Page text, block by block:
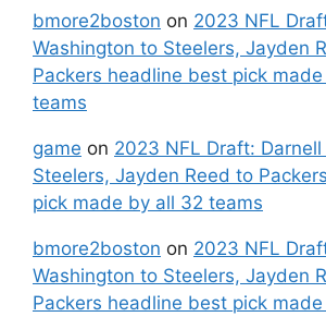
bmore2boston on 2023 NFL
Washington to Steelers, Jayden
Packers headline best pick
teams
game on 2023 NFL Draft:
Steelers, Jayden Reed to
pick made by all 32 teams
bmore2boston on 2023 NFL
Washington to Steelers, Jayden
Packers headline best pick